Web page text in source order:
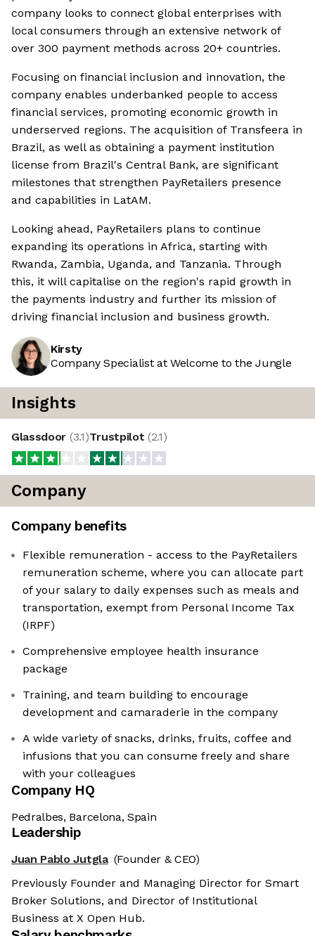
company looks to connect global enterprises with
local consumers through an extensive network of
over 300 payment methods across 20+ countries.
Focusing on financial inclusion and innovation, the
company enables underbanked people to access
financial services, promoting economic growth in
underserved regions. The acquisition of Transfeera in
Brazil, as well as obtaining a payment institution
license from Brazil's Central Bank, are significant
milestones that strengthen PayRetailers presence
and capabilities in LatAM.
Looking ahead, PayRetailers plans to continue
expanding its operations in Africa, starting with
Rwanda, Zambia, Uganda, and Tanzania. Through
this, it will capitalise on the region's rapid growth in
the payments industry and further its mission of
driving financial inclusion and business growth.
Kirsty
Company Specialist at Welcome to the Jungle
Insights
Glassdoor (3.1)Trustpilot (2.1)
Company
Company benefits
Flexible remuneration - access to the PayRetailers
remuneration scheme, where you can allocate part
of your salary to daily expenses such as meals and
transportation, exempt from Personal Income Tax
(IRPF)
Comprehensive employee health insurance
package
Training, and team building to encourage
development and camaraderie in the company
A wide variety of snacks, drinks, fruits, coffee and
infusions that you can consume freely and share
with your colleagues
Company HQ
Pedralbes, Barcelona, Spain
Leadership
Juan Pablo Jutgla (Founder & CEO)
Previously Founder and Managing Director for Smart
Broker Solutions, and Director of Institutional
Business at X Open Hub.